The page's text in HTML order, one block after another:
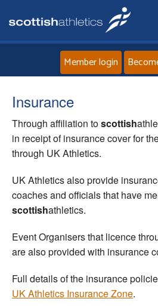
About
Events
Clubs
Welfare
Member login
Insurance
Through affiliation toscottish
in receipt of insurance cover for
through UK Athletics.
UK Athletics also provide
coaches and officials that have
scottishathletics.
Event Organisers that licence
are also provided with insurance
Full details of the insurance
UK Athletics Insurance Zone.